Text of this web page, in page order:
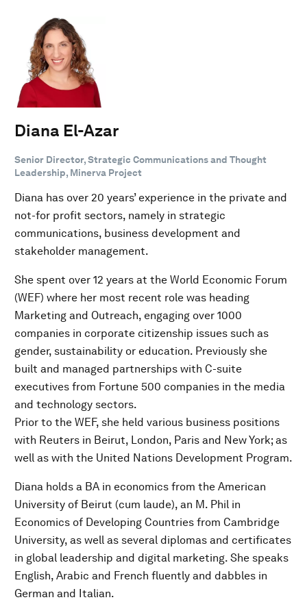
Diana El-Azar
Senior Director, Strategic Communications and Thought
Leadership, Minerva Project
Diana has over 20 years’ experience in the private and
not-for profit sectors, namely in strategic
communications, business development and
stakeholder management.
She spent over 12 years at the World Economic Forum
(WEF) where her most recent role was heading
Marketing and Outreach, engaging over 1000
companies in corporate citizenship issues such as
gender, sustainability or education. Previously she
built and managed partnerships with C-suite
executives from Fortune 500 companies in the media
and technology sectors.
Prior to the WEF, she held various business positions
with Reuters in Beirut, London, Paris and New York; as
well as with the United Nations Development Program.
Diana holds a BA in economics from the American
University of Beirut (cum laude), an M. Phil in
Economics of Developing Countries from Cambridge
University, as well as several diplomas and certificates
in global leadership and digital marketing. She speaks
English, Arabic and French fluently and dabbles in
German and Italian.